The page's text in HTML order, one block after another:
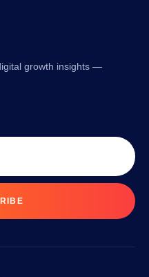
growth insights —